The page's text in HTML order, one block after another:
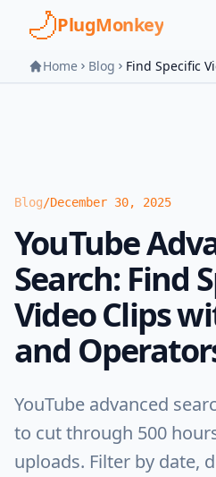
Skip to main content
PlugMonkey
Home Blog Find Specific
Blog/December 30, 2025
YouTube
Search: Find
Video Clips
and
YouTube advanced
to cut through 500
uploads. Filter by date,